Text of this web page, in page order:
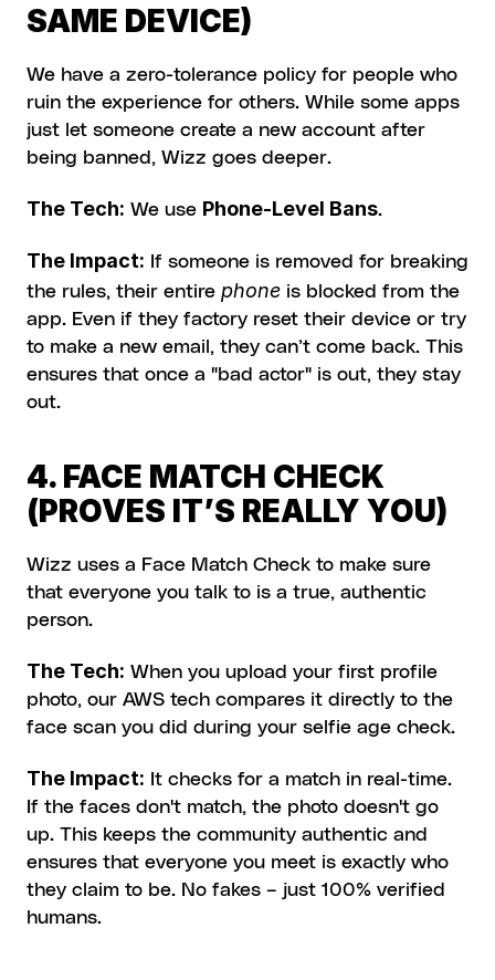
SAME DEVICE)
We have a zero-tolerance policy for people who
ruin the experience for others. While some apps
just let someone create a new account after
being banned, Wizz goes deeper.
The Tech: We use Phone-Level Bans.
The Impact: If someone is removed for breaking
the rules, their entire phone is blocked from the
app. Even if they factory reset their device or try
to make a new email, they can’t come back. This
ensures that once a "bad actor" is out, they stay
out.
4. FACE MATCH CHECK
(PROVES IT’S REALLY YOU)
Wizz uses a Face Match Check to make sure
that everyone you talk to is a true, authentic
person.
The Tech: When you upload your first profile
photo, our AWS tech compares it directly to the
face scan you did during your selfie age check.
The Impact: It checks for a match in real-time.
If the faces don't match, the photo doesn't go
up. This keeps the community authentic and
ensures that everyone you meet is exactly who
they claim to be. No fakes – just 100% verified
humans.